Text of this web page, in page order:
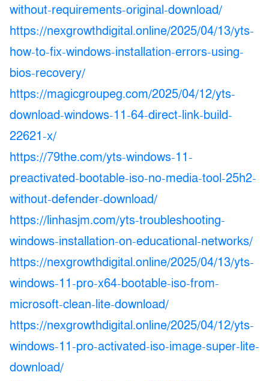
without-requirements-original-download/
https://nexgrowthdigital.online/2025/04/13/yts-
how-to-fix-windows-installation-errors-using-
bios-recovery/
https://magicgroupeg.com/2025/04/12/yts-
download-windows-11-64-direct-link-build-
22621-x/
https://79the.com/yts-windows-11-
preactivated-bootable-iso-no-media-tool-25h2-
without-defender-download/
https://linhasjm.com/yts-troubleshooting-
windows-installation-on-educational-networks/
https://nexgrowthdigital.online/2025/04/13/yts-
windows-11-pro-x64-bootable-iso-from-
microsoft-clean-lite-download/
https://nexgrowthdigital.online/2025/04/12/yts-
windows-11-pro-activated-iso-image-super-lite-
download/